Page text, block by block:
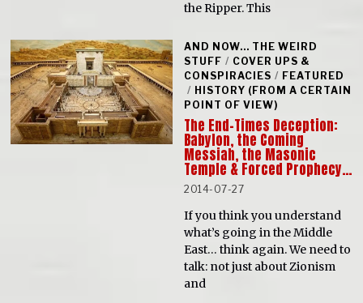
the Ripper. This
AND NOW... THE WEIRD
STUFF / COVER UPS &
CONSPIRACIES / FEATURED
/ HISTORY (FROM A CERTAIN
POINT OF VIEW)
The End-Times Deception:
Babylon, the Coming
Messiah, the Masonic
Temple & Forced Prophecy…
2014-07-27
If you think you understand
what’s going in the Middle
East… think again. We need to
talk: not just about Zionism
and